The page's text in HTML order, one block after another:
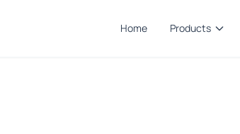
Home Products